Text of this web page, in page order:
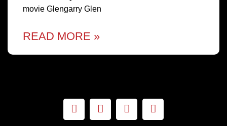
movie Glengarry Glen
READ MORE »